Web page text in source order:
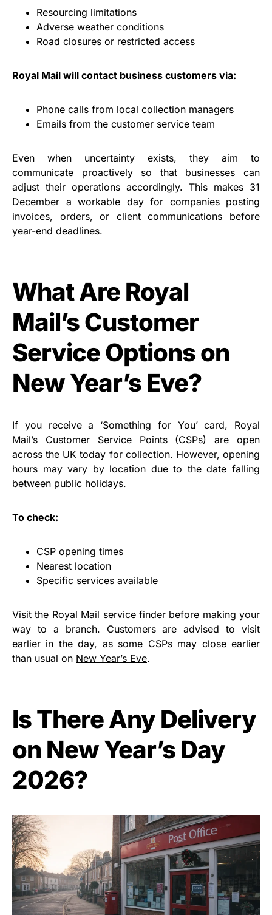
Resourcing limitations
Adverse weather conditions
Road closures or restricted access
Royal Mail will contact business customers via:
Phone calls from local collection managers
Emails from the customer service team
Even when uncertainty exists, they aim to
communicate proactively so that businesses can
adjust their operations accordingly. This makes 31
December a workable day for companies posting
invoices, orders, or client communications before
year-end deadlines.
What Are Royal
Mail’s Customer
Service Options on
New Year’s Eve?
If you receive a ‘Something for You’ card, Royal
Mail’s Customer Service Points (CSPs) are open
across the UK today for collection. However, opening
hours may vary by location due to the date falling
between public holidays.
To check:
CSP opening times
Nearest location
Specific services available
Visit the Royal Mail service finder before making your
way to a branch. Customers are advised to visit
earlier in the day, as some CSPs may close earlier
than usual on New Year’s Eve.
Is There Any Delivery
on New Year’s Day
2026?